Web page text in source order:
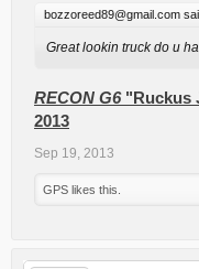
bozzoreed89@gmail.com
Great lookin truck do u
RECON G6"Ruckus
2013
Sep 19, 2013
GPS likes this.